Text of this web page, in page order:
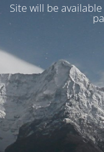
Site will be